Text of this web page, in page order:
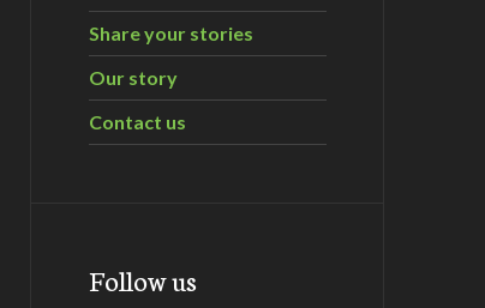
Share your stories
Our story
Contact us
Follow us